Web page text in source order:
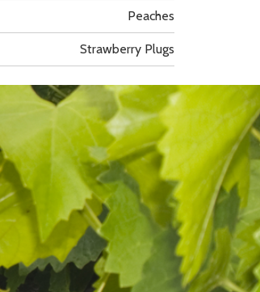
Peaches
Strawberry Plugs